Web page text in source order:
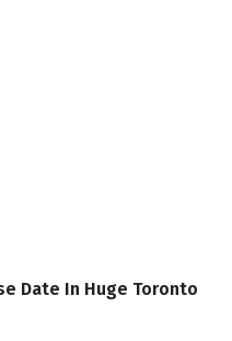
Date In Huge Toronto